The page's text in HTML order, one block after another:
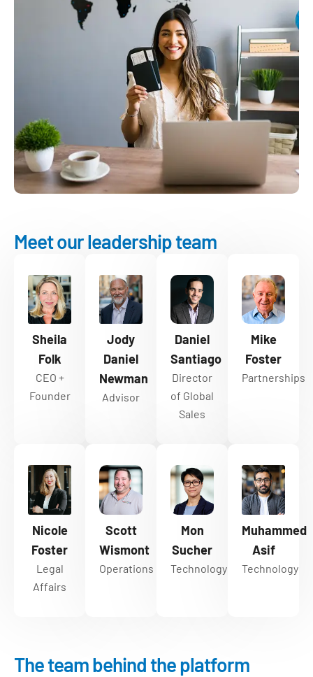
Meet our leadership team
Sheila
Folk
CEO +
Founder
Jody
Daniel
Newman
Advisor
Daniel
Santiago
Director
of Global
Sales
Mike
Foster
Partnerships
Nicole
Foster
Legal
Affairs
Scott
Wismont
Operations
Mon
Sucher
Technology
Muhammed
Asif
Technology
The team behind the platform